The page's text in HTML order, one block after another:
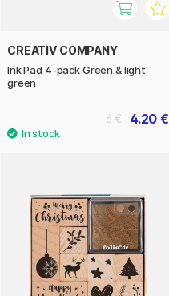
CREATIV COMPANY
Ink Pad 4-pack Green & light
green
4.20 €
6 €